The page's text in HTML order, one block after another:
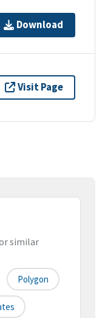
Download
Visit Page
similar
Polygon